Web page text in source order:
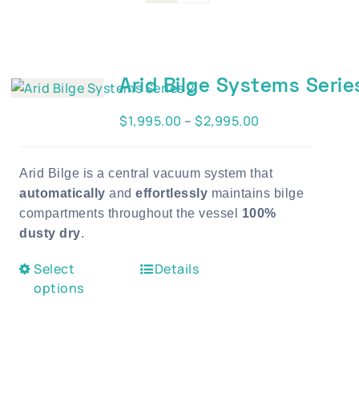
Become A DealerArid Bilge Systems
$1,995.00 – $2,995.00
through
$2,995.00
Arid Bilge is a central vacuum system that
automatically and effortlessly maintains bilge
compartments throughout the vessel 100%
dusty dry.
Select
options
ThisDetails